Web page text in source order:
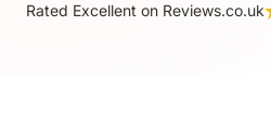
Rated Excellent on Reviews.co.uk